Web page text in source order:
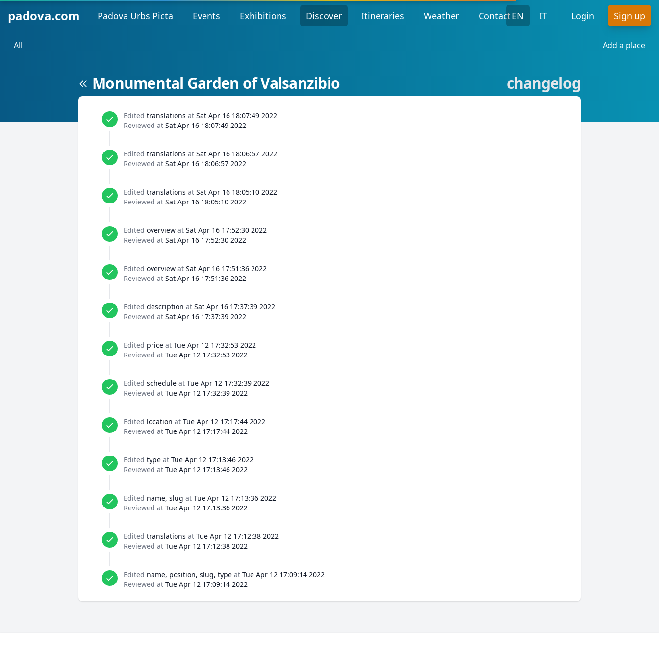
padova.com Padova Urbs Picta Events Exhibitions Discover Itineraries Weather ContactEN IT Login Sign up
All Add a place
Monumental Garden of Valsanzibio changelog
Edited translations at Sat Apr 16 18:07:49 2022
Reviewed at Sat Apr 16 18:07:49 2022
Edited translations at Sat Apr 16 18:06:57 2022
Reviewed at Sat Apr 16 18:06:57 2022
Edited translations at Sat Apr 16 18:05:10 2022
Reviewed at Sat Apr 16 18:05:10 2022
Edited overview at Sat Apr 16 17:52:30 2022
Reviewed at Sat Apr 16 17:52:30 2022
Edited overview at Sat Apr 16 17:51:36 2022
Reviewed at Sat Apr 16 17:51:36 2022
Edited description at Sat Apr 16 17:37:39 2022
Reviewed at Sat Apr 16 17:37:39 2022
Edited price at Tue Apr 12 17:32:53 2022
Reviewed at Tue Apr 12 17:32:53 2022
Edited schedule at Tue Apr 12 17:32:39 2022
Reviewed at Tue Apr 12 17:32:39 2022
Edited location at Tue Apr 12 17:17:44 2022
Reviewed at Tue Apr 12 17:17:44 2022
Edited type at Tue Apr 12 17:13:46 2022
Reviewed at Tue Apr 12 17:13:46 2022
Edited name, slug at Tue Apr 12 17:13:36 2022
Reviewed at Tue Apr 12 17:13:36 2022
Edited translations at Tue Apr 12 17:12:38 2022
Reviewed at Tue Apr 12 17:12:38 2022
Edited name, position, slug, type at Tue Apr 12 17:09:14 2022
Reviewed at Tue Apr 12 17:09:14 2022